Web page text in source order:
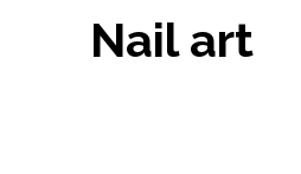
Nail art